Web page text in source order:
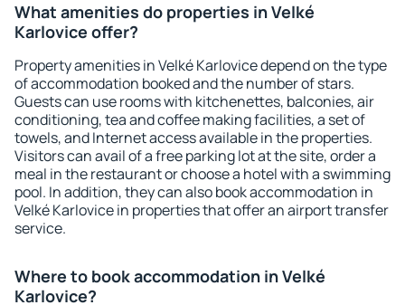
What amenities do properties in Velké
Karlovice offer?
Property amenities in Velké Karlovice depend on the type
of accommodation booked and the number of stars.
Guests can use rooms with kitchenettes, balconies, air
conditioning, tea and coffee making facilities, a set of
towels, and Internet access available in the properties.
Visitors can avail of a free parking lot at the site, order a
meal in the restaurant or choose a hotel with a swimming
pool. In addition, they can also book accommodation in
Velké Karlovice in properties that offer an airport transfer
service.
Where to book accommodation in Velké
Karlovice?